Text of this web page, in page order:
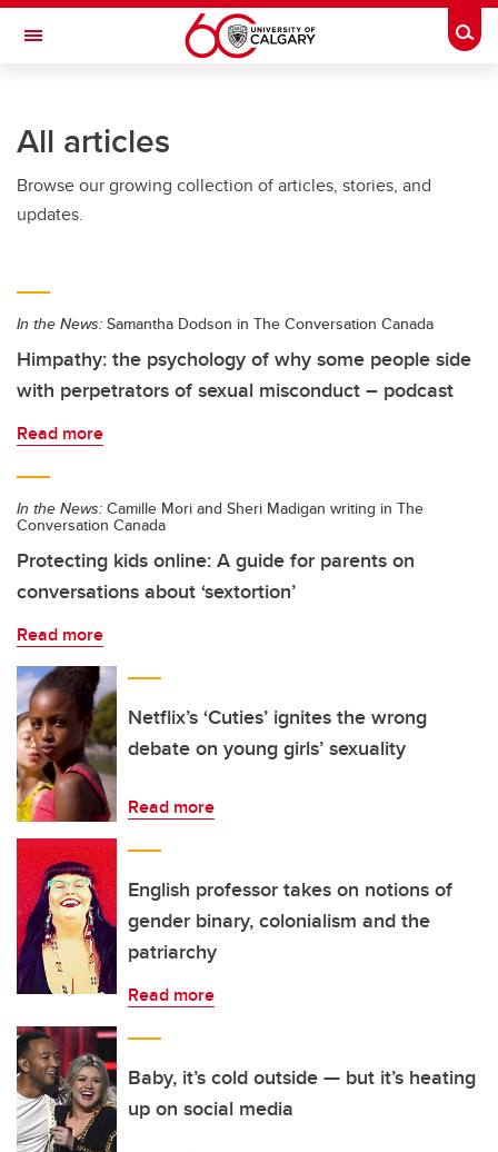
Skip to main content
Toggle Navigation
All articles
Browse our growing collection of articles, stories, and
updates.
In the News: Samantha Dodson in The Conversation Canada
Himpathy: the psychology of why some people side
with perpetrators of sexual misconduct – podcast
Read more
In the News: Camille Mori and Sheri Madigan writing in The
Conversation Canada
Protecting kids online: A guide for parents on
conversations about ‘sextortion’
Read more
Netflix’s ‘Cuties’ ignites the wrong
debate on young girls’ sexuality
Read more
English professor takes on notions of
gender binary, colonialism and the
patriarchy
Read more
Baby, it’s cold outside — but it’s heating
up on social media